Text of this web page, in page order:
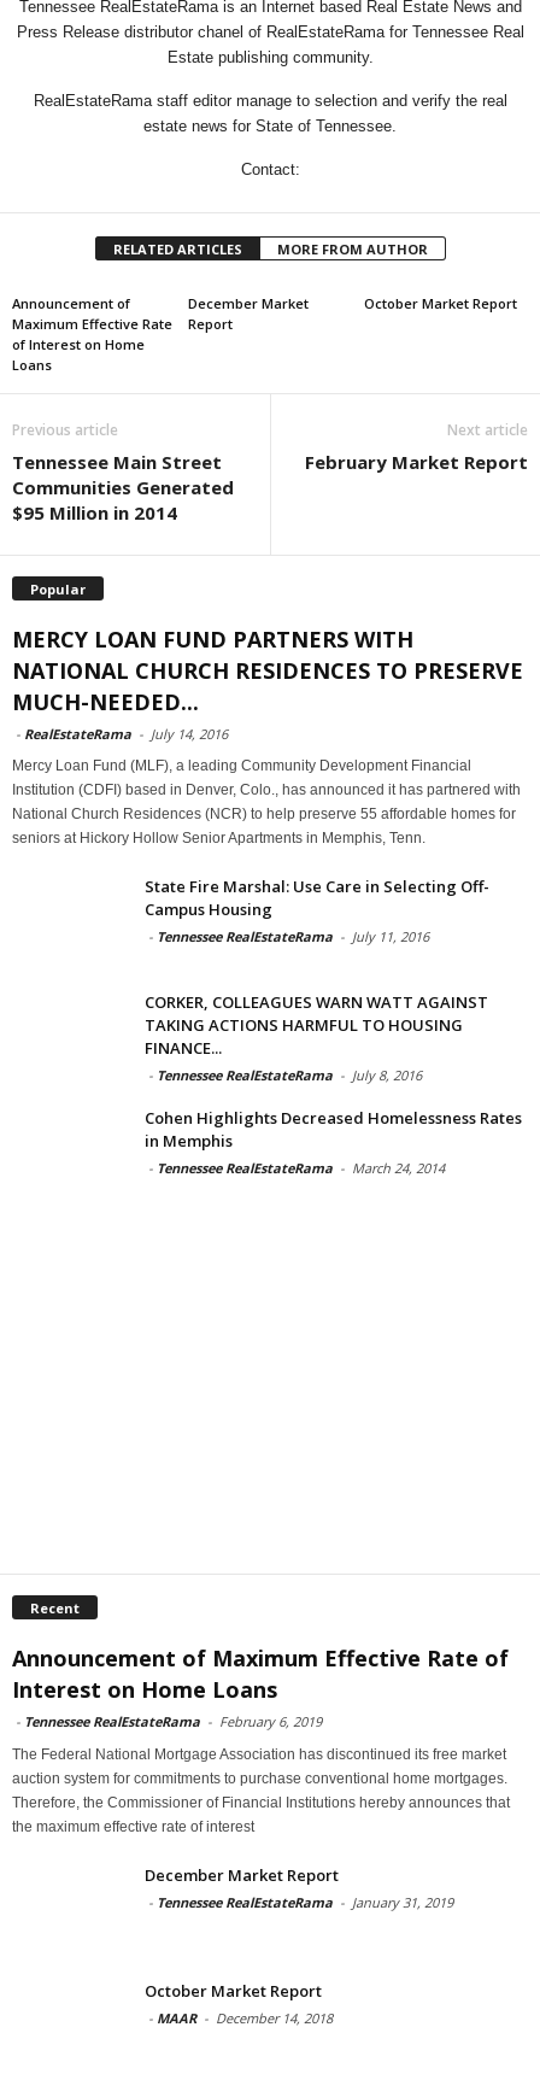
Tennessee RealEstateRama is an Internet based Real Estate News and
Press Release distributor chanel of RealEstateRama for Tennessee Real
Estate publishing community.
RealEstateRama staff editor manage to selection and verify the real
estate news for State of Tennessee.
Contact:
RELATED ARTICLES MORE FROM AUTHOR
Announcement of
Maximum Effective Rate
of Interest on Home
Loans
December Market
Report
October Market Report
Previous article
Tennessee Main Street
Communities Generated
$95 Million in 2014
Next article
February Market Report
Popular
MERCY LOAN FUND PARTNERS WITH
NATIONAL CHURCH RESIDENCES TO PRESERVE
MUCH-NEEDED...
- RealEstateRama - July 14, 2016
Mercy Loan Fund (MLF), a leading Community Development Financial
Institution (CDFI) based in Denver, Colo., has announced it has partnered with
National Church Residences (NCR) to help preserve 55 affordable homes for
seniors at Hickory Hollow Senior Apartments in Memphis, Tenn.
State Fire Marshal: Use Care in Selecting Off-
Campus Housing
- Tennessee RealEstateRama - July 11, 2016
CORKER, COLLEAGUES WARN WATT AGAINST
TAKING ACTIONS HARMFUL TO HOUSING
FINANCE...
- Tennessee RealEstateRama - July 8, 2016
Cohen Highlights Decreased Homelessness Rates
in Memphis
- Tennessee RealEstateRama - March 24, 2014
Recent
Announcement of Maximum Effective Rate of
Interest on Home Loans
- Tennessee RealEstateRama - February 6, 2019
The Federal National Mortgage Association has discontinued its free market
auction system for commitments to purchase conventional home mortgages.
Therefore, the Commissioner of Financial Institutions hereby announces that
the maximum effective rate of interest
December Market Report
- Tennessee RealEstateRama - January 31, 2019
October Market Report
- MAAR - December 14, 2018